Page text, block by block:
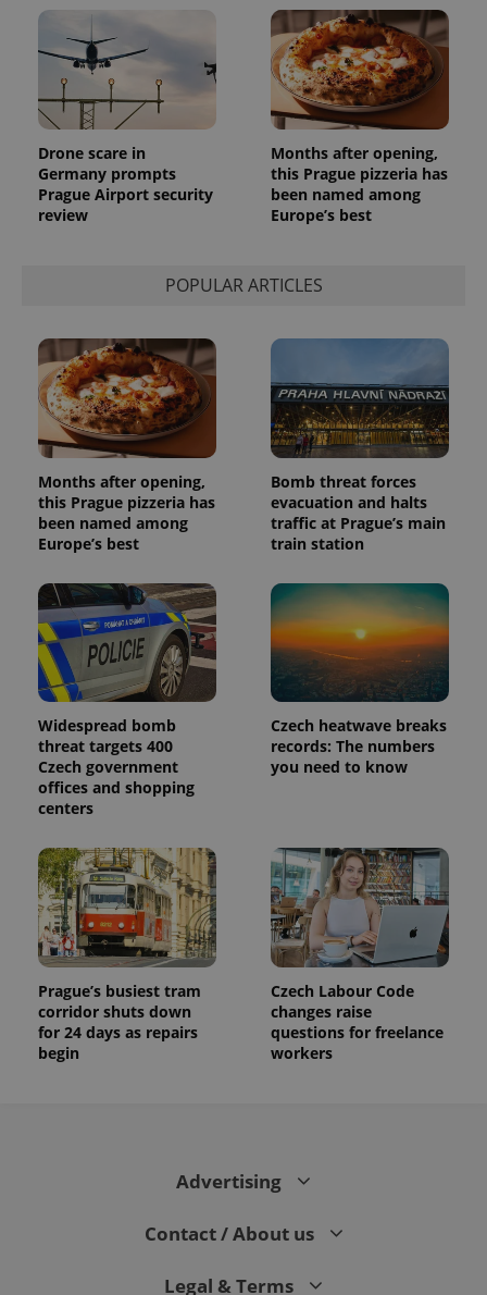
Drone scare in
Germany prompts
Prague Airport security
review
Months after opening,
this Prague pizzeria has
been named among
Europe’s best
POPULAR ARTICLES
Months after opening,
this Prague pizzeria has
been named among
Europe’s best
Bomb threat forces
evacuation and halts
traffic at Prague’s main
train station
Widespread bomb
threat targets 400
Czech government
offices and shopping
centers
Czech heatwave breaks
records: The numbers
you need to know
Prague’s busiest tram
corridor shuts down
for 24 days as repairs
begin
Czech Labour Code
changes raise
questions for freelance
workers
Advertising
Contact / About us
Legal & Terms
service.
This cookie
is used to
distinguish
unique
users by
assigning a
randomly
generated
number as
a client
identifier. It
is included
in each
page
analytics
reports.
_ga_LSHBD1S1X4
.expats.cz
1 year 1
month
This cookie
is used by
Analytics to
persist
session
state.